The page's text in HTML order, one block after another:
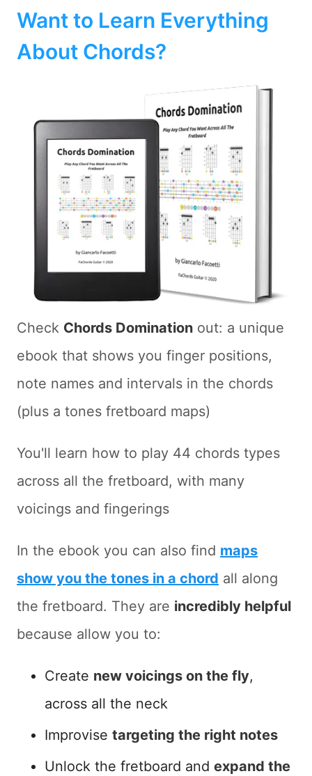
Want to Learn Everything
About Chords?
Check Chords Domination out: a unique
ebook that shows you finger positions,
note names and intervals in the chords
(plus a tones fretboard maps)
You'll learn how to play 44 chords types
across all the fretboard, with many
voicings and fingerings
In the ebook you can also find maps
show you the tones in a chord all along
the fretboard. They are incredibly helpful
because allow you to:
Create new voicings on the fly,
across all the neck
Improvise targeting the right notes
Unlock the fretboard and expand the